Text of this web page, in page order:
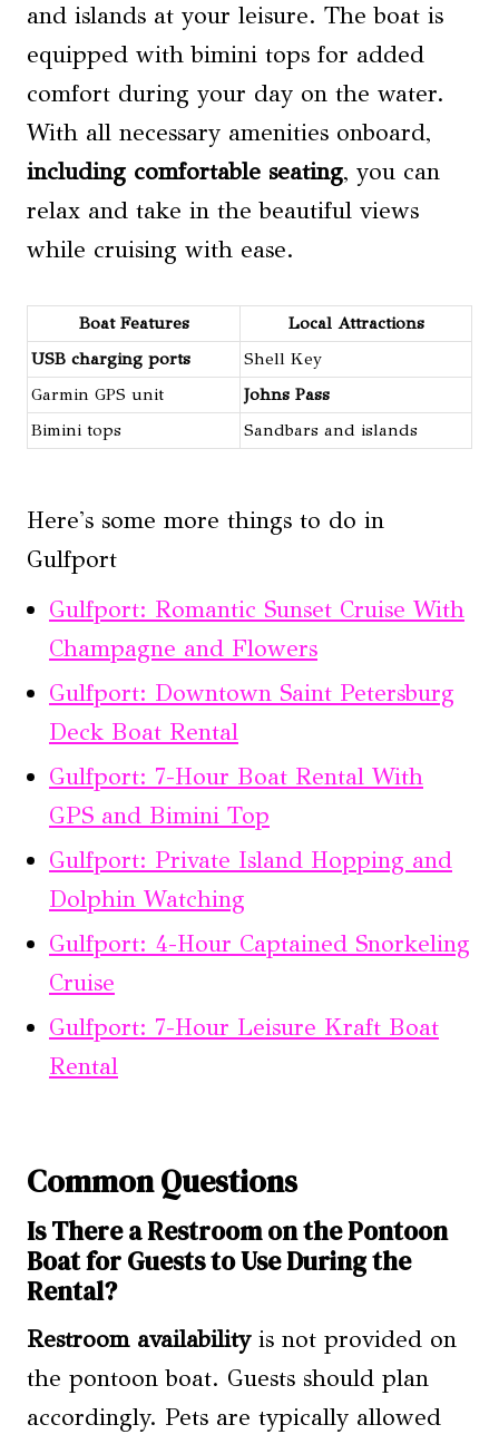
and islands at your leisure. The boat is
equipped with bimini tops for added
comfort during your day on the water.
With all necessary amenities onboard,
including comfortable seating, you can
relax and take in the beautiful views
while cruising with ease.
Boat Features
Local Attractions
USB charging ports
Shell Key
Garmin GPS unit
Johns Pass
Bimini tops
Sandbars and islands
Here's some more things to do in
Gulfport
Gulfport: Romantic Sunset Cruise With
Champagne and Flowers
Gulfport: Downtown Saint Petersburg
Deck Boat Rental
Gulfport: 7-Hour Boat Rental With
GPS and Bimini Top
Gulfport: Private Island Hopping and
Dolphin Watching
Gulfport: 4-Hour Captained Snorkeling
Cruise
Gulfport: 7-Hour Leisure Kraft Boat
Rental
Common Questions
Is There a Restroom on the Pontoon
Boat for Guests to Use During the
Rental?
Restroom availabilityis not provided on
the pontoon boat. Guests should plan
accordingly. Pets are typically allowed